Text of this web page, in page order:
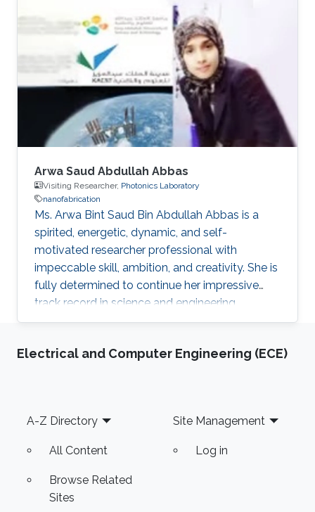
Nanofabrication processes. Awards and
Distinctions ​April 2018, Honorable Mention in
Mathematical Contest in Modeling. November
2017, 1st Prize in Anhui Province Radio Direction
Finding Competition.
Arwa Saud Abdullah Abbas
Visiting Researcher, Photonics Laboratory
nanofabrication
Ms. Arwa Bint Saud Bin Abdullah Abbas is a
spirited, energetic, dynamic, and self-
motivated researcher professional with
impeccable skill, ambition, and creativity. She is
fully determined to continue her impressive
track record in science and engineering
following the vision of the Kingdom of Saudi
rekindle and spread the great and noble virtue
help in advancing technologies in innovative
fields such as
Electrical and Computer Engineering (ECE)
Footer
A-Z Directory
All Content
Browse Related
Sites
Site Management
Log in